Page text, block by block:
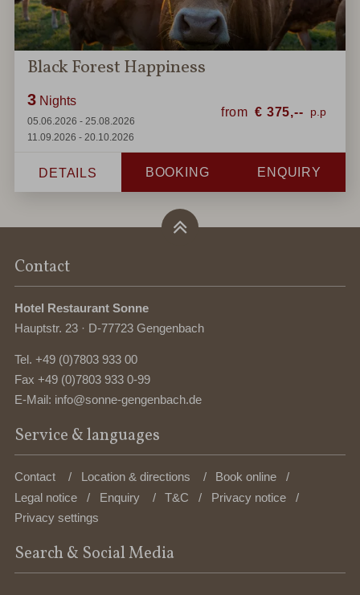
Black Forest Happiness
3 Nights
05.06.2026 - 25.08.2026
11.09.2026 - 20.10.2026
from € 375,--
DETAILS BOOKING ENQUIRY
Contact
Hotel Restaurant Sonne
Hauptstr. 23 · D-77723 Gengenbach
Tel.+49 (0)7803 933 00
Fax +49 (0)7803 933 0-99
E-Mail: info@sonne-gengenbach.de
Service & languages
Contact Location & directions
Book online
Legal notice
Enquiry T&C
Privacy notice
Privacy settings
Search & Social Media